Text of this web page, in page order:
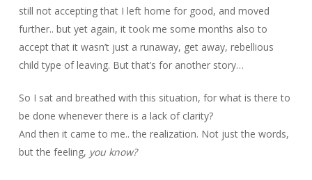
still not accepting that I left home for good, and moved
further.. but yet again, it took me some months also to
accept that it wasn’t just a runaway, get away, rebellious
child type of leaving. But that’s for another story…
So I sat and breathed with this situation, for what is there to
be done whenever there is a lack of clarity?
And then it came to me.. the realization. Not just the words,
but the feeling, you know?